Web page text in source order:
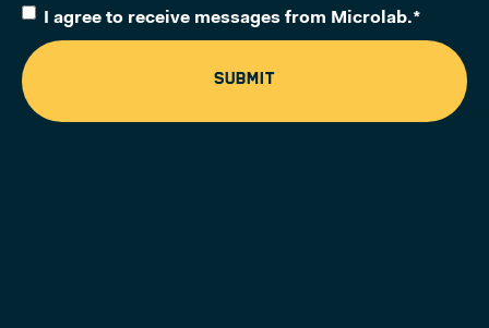
I agree to receive messages from Microlab.*